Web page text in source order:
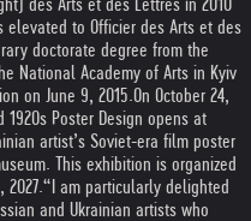
des Arts et des Lettres in 2010
elevated to Officier des Arts et des
doctorate degree from the
National Academy of Arts in Kyiv
on June 9, 2015.On October 24,
Poster Design opens at
artist’s Soviet-era film poster
This exhibition is organized
2027.“I am particularly delighted
and Ukrainian artists who